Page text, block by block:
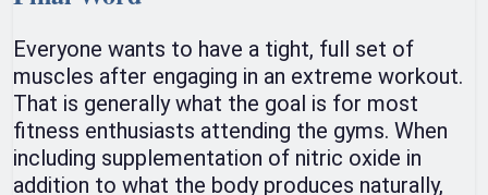
Everyone wants to have a tight, full set of
muscles after engaging in an extreme workout.
That is generally what the goal is for most
fitness enthusiasts attending the gyms. When
including supplementation of nitric oxide in
addition to what the body produces naturally,